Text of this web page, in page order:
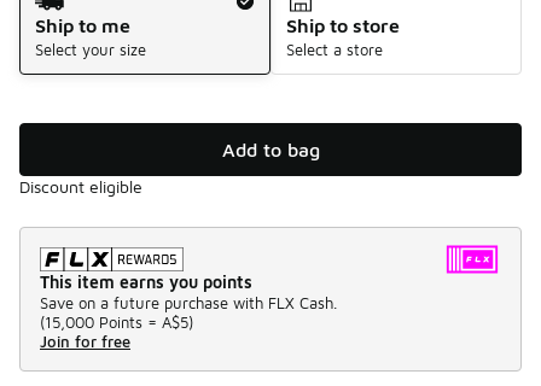
Ship to me
Select your size
Ship to store
Select a store
Add to bag
Discount eligible
This item earns you points
Save on a future purchase with FLX Cash.
(15,000 Points = A$5)
Join for free